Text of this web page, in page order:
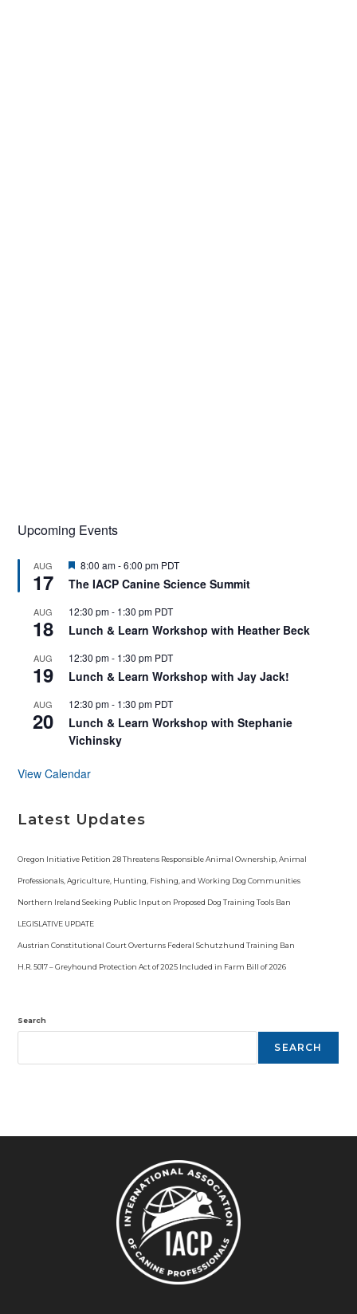
Upcoming Events
AUG
17
F
a
u
r
d
8:00 am-6:00 pm PDT
The IACP Canine Science Summit
AUG
18
12:30 pm- 1:30 pm PDT
Lunch & Learn Workshop with Heather Beck
AUG
19
12:30 pm- 1:30 pm PDT
Lunch & Learn Workshop with Jay Jack!
AUG
20
12:30 pm- 1:30 pm PDT
Lunch & Learn Workshop with Stephanie
Vichinsky
View Calendar
Latest Updates
Oregon Initiative Petition 28 Threatens Responsible Animal Ownership, Animal
Professionals, Agriculture, Hunting, Fishing, and Working Dog Communities
Northern Ireland Seeking Public Input on Proposed Dog Training Tools Ban
LEGISLATIVE UPDATE
Austrian Constitutional Court Overturns Federal Schutzhund Training Ban
H.R. 5017 – Greyhound Protection Act of 2025 Included in Farm Bill of 2026
Search
SEARCH